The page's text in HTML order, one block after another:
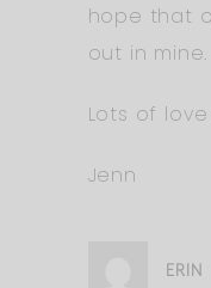
hope that
out in mine.
Lots of
Jenn
ERIN